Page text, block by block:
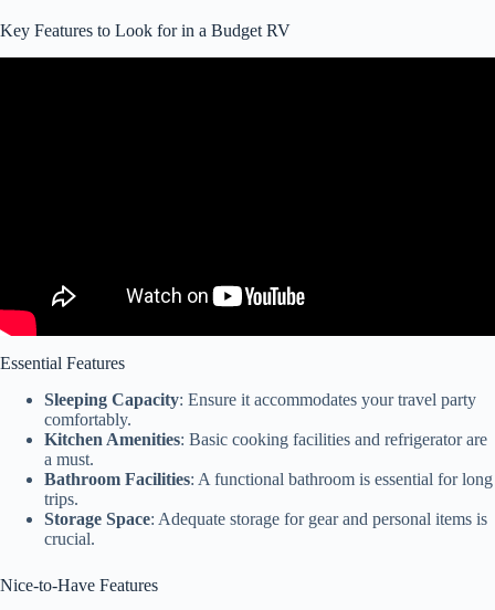
Key Features to Look for in a Budget RV
Essential Features
Sleeping Capacity: Ensure it accommodates your travel party
comfortably.
Kitchen Amenities: Basic cooking facilities and refrigerator are
a must.
Bathroom Facilities: A functional bathroom is essential for long
trips.
Storage Space: Adequate storage for gear and personal items is
crucial.
Nice-to-Have Features